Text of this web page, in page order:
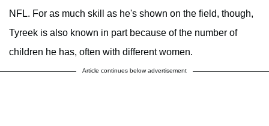
NFL. For as much skill as he's shown on the field, though,
Tyreek is also known in part because of the number of
children he has, often with different women.
Article continues below advertisement